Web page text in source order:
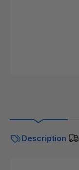
Description